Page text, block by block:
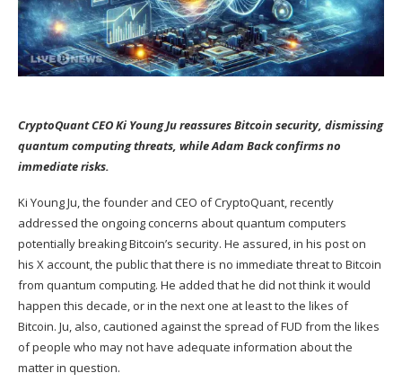
CryptoQuant CEO Ki Young Ju reassures Bitcoin security, dismissing
quantum computing threats, while Adam Back confirms no
immediate risks.
Ki Young Ju, the founder and CEO of CryptoQuant, recently
addressed the ongoing concerns about quantum computers
potentially breaking Bitcoin’s security. He assured, in his post on
his X account, the public that there is no immediate threat to Bitcoin
from quantum computing. He added that he did not think it would
happen this decade, or in the next one at least to the likes of
Bitcoin. Ju, also, cautioned against the spread of FUD from the likes
of people who may not have adequate information about the
matter in question.